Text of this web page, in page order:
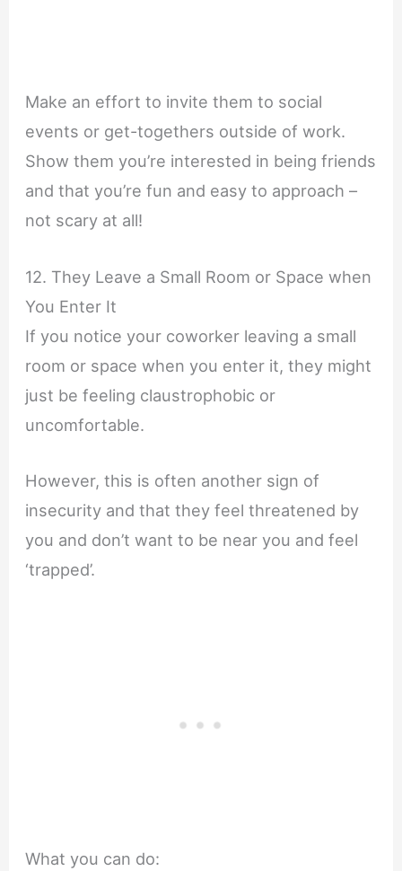
Make an effort to invite them to social
events or get-togethers outside of work.
Show them you’re interested in being friends
and that you’re fun and easy to approach –
not scary at all!
12. They Leave a Small Room or Space when
You Enter It
If you notice your coworker leaving a small
room or space when you enter it, they might
just be feeling claustrophobic or
uncomfortable.
However, this is often another sign of
insecurity and that they feel threatened by
you and don’t want to be near you and feel
‘trapped’.
What you can do: